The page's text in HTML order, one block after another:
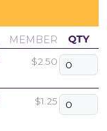
MEMBER QTY
$2.50
$1.25